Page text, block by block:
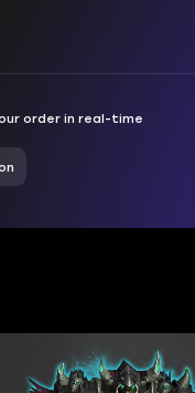
order in real-time